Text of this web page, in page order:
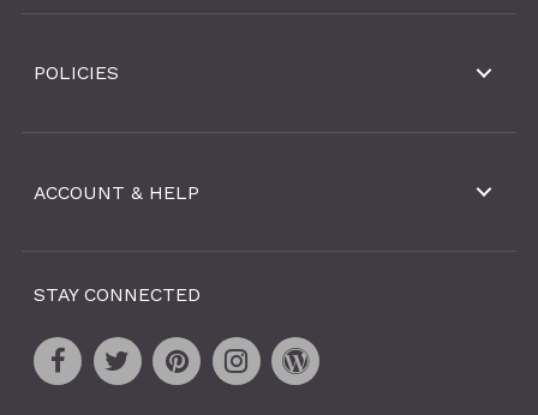
POLICIES
ACCOUNT & HELP
STAY CONNECTED